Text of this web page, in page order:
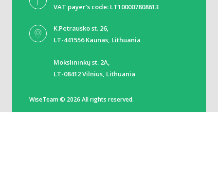
VAT payer’s code: LT100007808613
K.Petrausko st. 26,
LT-441556 Kaunas, Lithuania
Mokslininkų st. 2A,
LT-08412 Vilnius, Lithuania
WiseTeam © 2026 All rights reserved.